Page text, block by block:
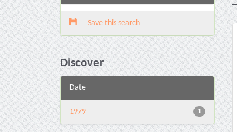
Save this search
Discover
Date
1
1979